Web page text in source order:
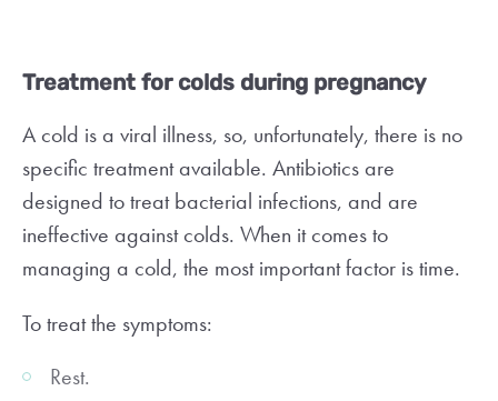
Treatment for colds during pregnancy
A cold is a viral illness, so, unfortunately, there is no
specific treatment available. Antibiotics are
designed to treat bacterial infections, and are
ineffective against colds. When it comes to
managing a cold, the most important factor is time.
To treat the symptoms:
Rest.